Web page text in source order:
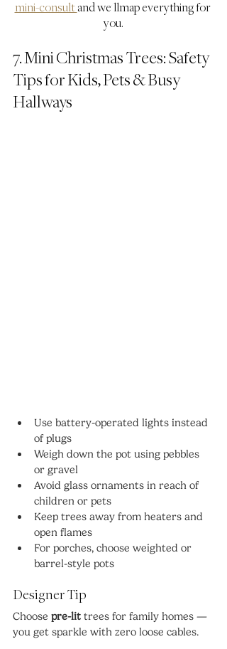
mini-consult and we'llmap everything for
you.
7. Mini Christmas Trees: Safety
Tips for Kids, Pets & Busy
Hallways
Use battery-operated lights instead
of plugs
Weigh down the pot using pebbles
or gravel
Avoid glass ornaments in reach of
children or pets
Keep trees away from heaters and
open flames
For porches, choose weighted or
barrel-style pots
Designer Tip
Choose pre-lit trees for family homes —
you get sparkle with zero loose cables.